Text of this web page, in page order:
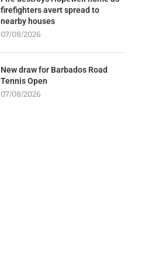
firefighters avert spread to
nearby houses
07/08/2026
New draw for Barbados Road
Tennis Open
07/08/2026